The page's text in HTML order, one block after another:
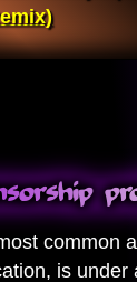
common
is under